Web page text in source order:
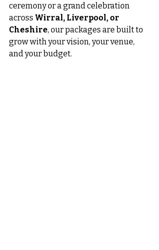
ceremony or a grand celebration
across Wirral, Liverpool, or
Cheshire, our packages are built to
grow with your vision, your venue,
and your budget.